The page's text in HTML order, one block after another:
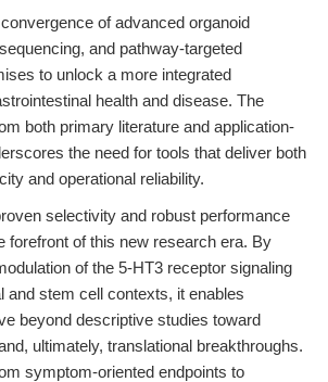
of advanced organoid
and pathway-targeted
to unlock a more integrated
health and disease. The
both primary literature and application-
the need for tools that deliver both
and operational reliability.
selectivity and robust performance
forefront of this new research era. By
of the 5-HT3 receptor signaling
and stem cell contexts, it enables
beyond descriptive studies toward
ultimately, translational breakthroughs.
symptom-oriented endpoints to